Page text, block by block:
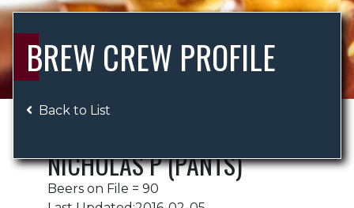
ABOUT US
BREW CREW PROFILE
Back to List
NICHOLAS P (PANTS)
Beers on File = 90